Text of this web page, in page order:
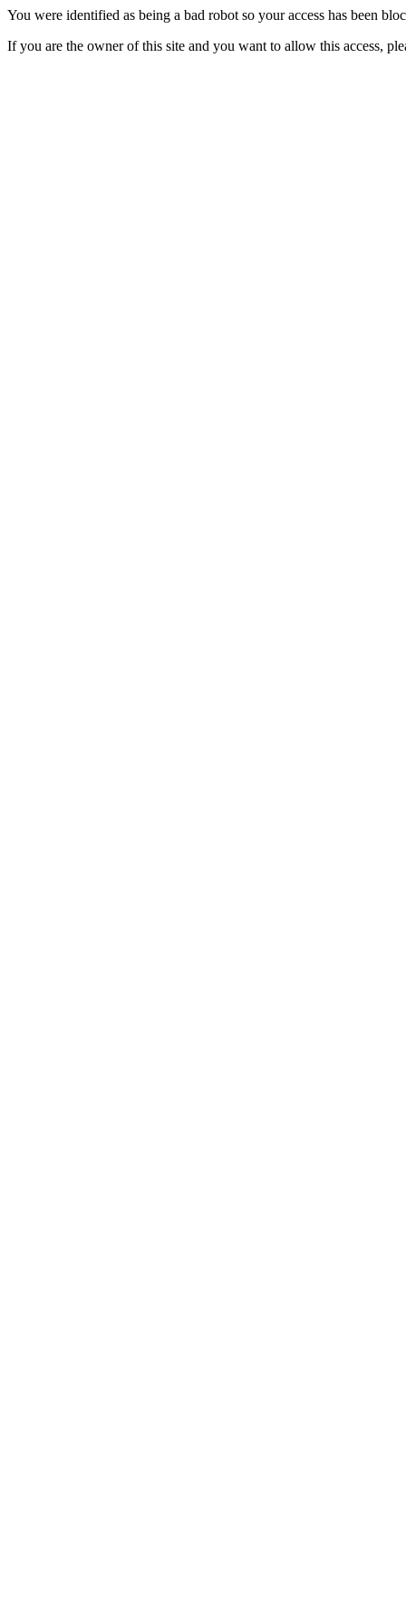
You were identified as being a bad robot so your access has been
If you are the owner of this site and you want to allow this access,